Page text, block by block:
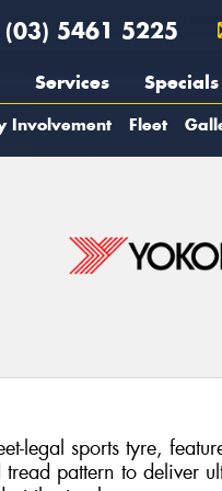
(03) 5461 5225
Services Specials
Involvement Fleet
legal sports tyre,
pattern to deliver